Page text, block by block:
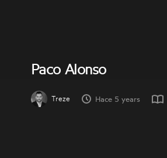
Paco Alonso
Treze Hace 5 years